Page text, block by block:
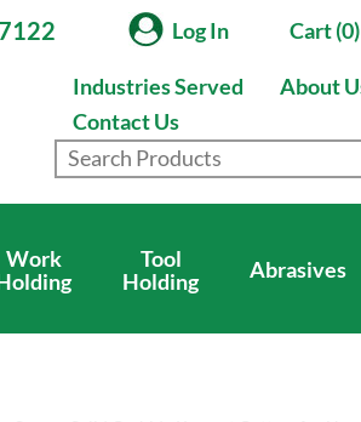
Log In Cart (0)
Industries Served About
Contact Us
Work
Tool
Holding
Abrasives